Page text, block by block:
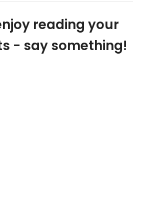
reading your
- say something!